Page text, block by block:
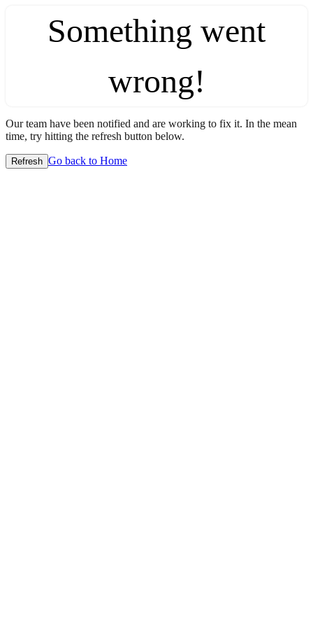
Something went
wrong!
Our team have been notified and are working to fix it. In the mean
time, try hitting the refresh button below.
Refresh Go back to Home